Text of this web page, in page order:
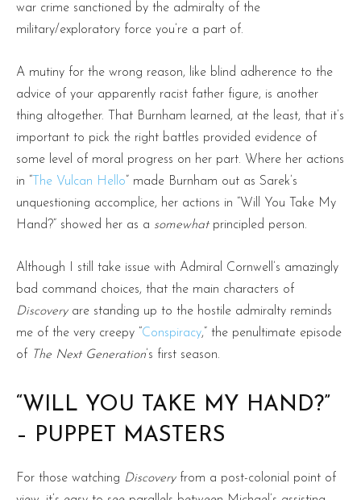
war crime sanctioned by the admiralty of the
military/exploratory force you’re a part of.
A mutiny for the wrong reason, like blind adherence to the
advice of your apparently racist father figure, is another
thing altogether. That Burnham learned, at the least, that it’s
important to pick the right battles provided evidence of
some level of moral progress on her part. Where her actions
in “
The Vulcan Hello ” made Burnham out as Sarek’s
unquestioning accomplice, her actions in “Will You Take My
Hand?” showed her as a somewhatprincipled person.
Although I still take issue with Admiral Cornwell’s amazingly
bad command choices, that the main characters of
Discoveryare standing up to the hostile admiralty reminds
me of the very creepy “ Conspiracy,” the penultimate episode
of The Next Generation ’s first season.
“WILL YOU TAKE MY HAND?”
– PUPPET MASTERS
For those watching Discoveryfrom a post-colonial point of